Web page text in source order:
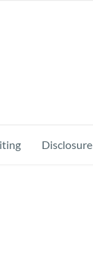
Disclosure